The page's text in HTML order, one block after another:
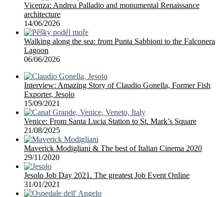
Vicenza: Andrea Palladio and monumental Renaissance
architecture
14/06/2026
Walking along the sea: from Punta Sabbioni to the Falconera
Lagoon
06/06/2026
Interview: Amazing Story of Claudio Gonella, Former Fish
Exporter, Jesolo
15/09/2021
Venice: From Santa Lucia Station to St. Mark’s Square
21/08/2025
Maverick Modigliani & The best of Italian Cinema 2020
29/11/2020
Jesolo Job Day 2021. The greatest Job Event Online
31/01/2021